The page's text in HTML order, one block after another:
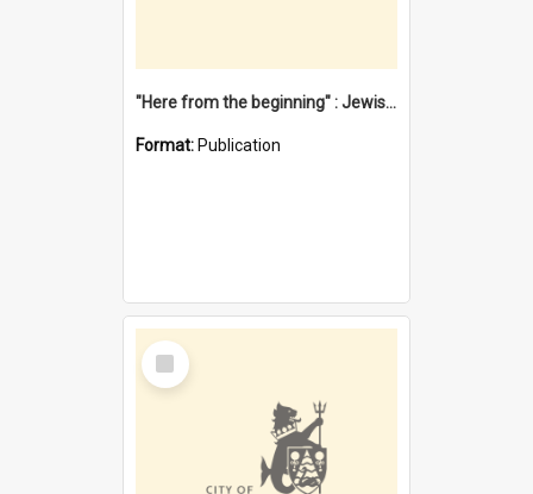
"Here from the beginning" : Jewish community life in early Fremantle
Format: Publication
Select
Item